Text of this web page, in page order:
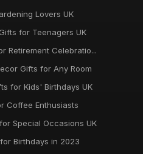
Lovers UK
for Teenagers UK
Retirement Celebratio...
Gifts for Any Room
for Kids' Birthdays UK
Coffee Enthusiasts
Special Occasions UK
Birthdays in 2023